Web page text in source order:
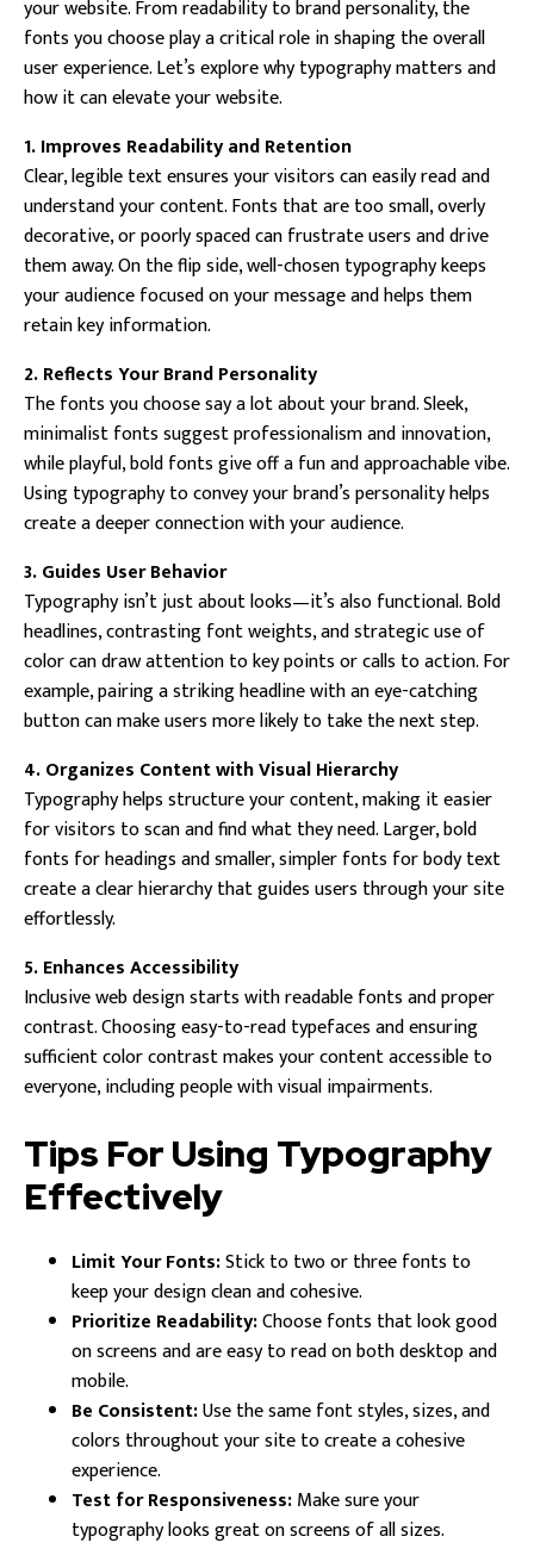
your website. From readability to brand personality, the
fonts you choose play a critical role in shaping the overall
user experience. Let’s explore why typography matters and
how it can elevate your website.
1. Improves Readability and Retention
Clear, legible text ensures your visitors can easily read and
understand your content. Fonts that are too small, overly
decorative, or poorly spaced can frustrate users and drive
them away. On the flip side, well-chosen typography keeps
your audience focused on your message and helps them
retain key information.
2. Reflects Your Brand Personality
The fonts you choose say a lot about your brand. Sleek,
minimalist fonts suggest professionalism and innovation,
while playful, bold fonts give off a fun and approachable vibe.
Using typography to convey your brand’s personality helps
create a deeper connection with your audience.
3. Guides User Behavior
Typography isn’t just about looks—it’s also functional. Bold
headlines, contrasting font weights, and strategic use of
color can draw attention to key points or calls to action. For
example, pairing a striking headline with an eye-catching
button can make users more likely to take the next step.
4. Organizes Content with Visual Hierarchy
Typography helps structure your content, making it easier
for visitors to scan and find what they need. Larger, bold
fonts for headings and smaller, simpler fonts for body text
create a clear hierarchy that guides users through your site
effortlessly.
5. Enhances Accessibility
Inclusive web design starts with readable fonts and proper
contrast. Choosing easy-to-read typefaces and ensuring
sufficient color contrast makes your content accessible to
everyone, including people with visual impairments.
Tips For Using Typography
Effectively
Limit Your Fonts:Stick to two or three fonts to
keep your design clean and cohesive.
Prioritize Readability:Choose fonts that look good
on screens and are easy to read on both desktop and
mobile.
Be Consistent:Use the same font styles, sizes, and
colors throughout your site to create a cohesive
experience.
Test for Responsiveness:Make sure your
typography looks great on screens of all sizes.